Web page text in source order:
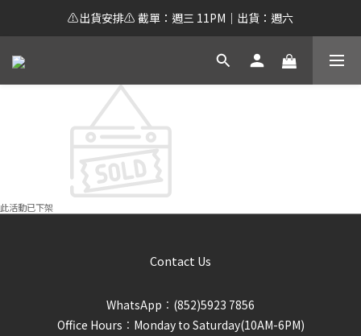
⚠️出貨安排⚠️ 截單：週三 11PM｜出貨：週六
此活動已下架
Contact Us
WhatsApp︰(852)5923 7856
Office Hours︰Monday to Saturday(10AM-6PM)